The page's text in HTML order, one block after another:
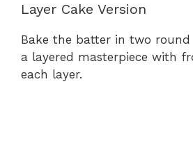
Layer Cake Version
Bake the batter in two round
a layered masterpiece with
each layer.